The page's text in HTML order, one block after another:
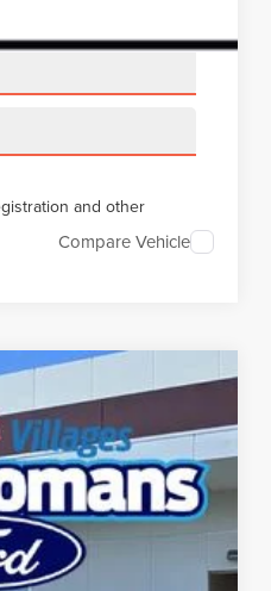
and other
Compare Vehicle
Ext. Int.